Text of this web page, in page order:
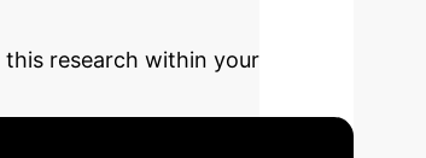
research within your